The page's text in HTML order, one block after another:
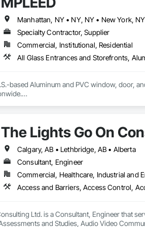
Specialty Contractor, Supplier
Commercial, Institutional, Residential
based Aluminum and PVC window, door,
louvers, railing systems, and custom
premium system technologies and
and Swisspacer warm-edge spacer
design-assist and preconstruction phases by
supply logistics. Our systems are
capacity and quality-controlled
The Lights Go On
Calgary, AB • Lethbridge, AB • Alberta
Consultant, Engineer
Commercial, Healthcare, Industrial and
Ltd. is a Consultant, Engineer that
and Studies, Audio Video